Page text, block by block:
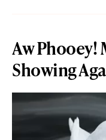
Aw Phooey!
Showing